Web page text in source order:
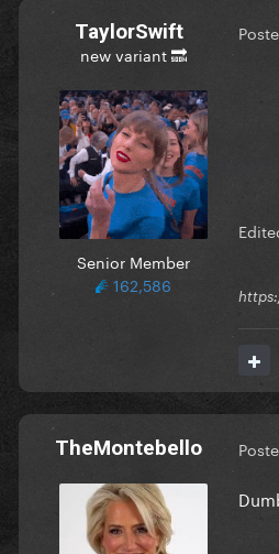
TaylorSwift
new variant 🔜
Senior Member
162,586
TheMontebello